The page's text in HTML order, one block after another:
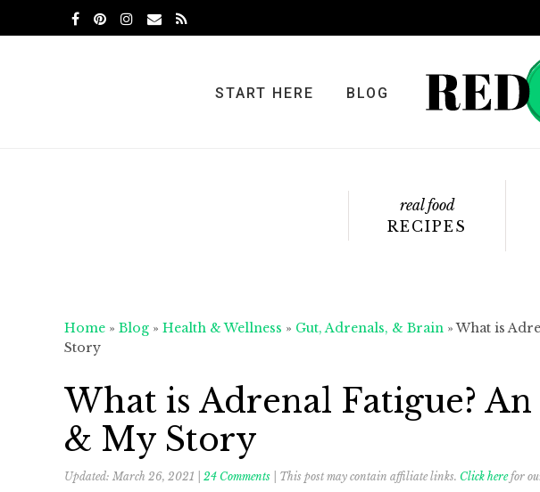
to
to
to
START HERE BLOG
real food
RECIPES
Home » Blog » Health & Wellness » Gut, Adrenals, & Brain »What is
Story
What is Adrenal Fatigue?
& My Story
Updated: March 26, 2021 24 Comments | This post may contain affiliate links. Click herefor